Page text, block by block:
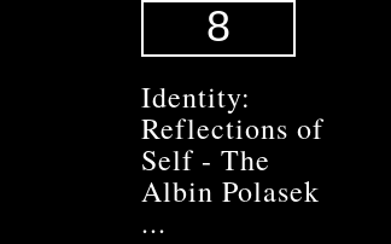
8
Identity:
Reflections of
Self - The
Albin Polasek
...